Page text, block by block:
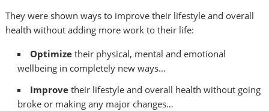
They were shown ways to improve their lifestyle and overall
health without adding more work to their life:
Optimize their physical, mental and emotional
wellbeing in completely new ways…
Improve their lifestyle and overall health without going
broke or making any major changes…